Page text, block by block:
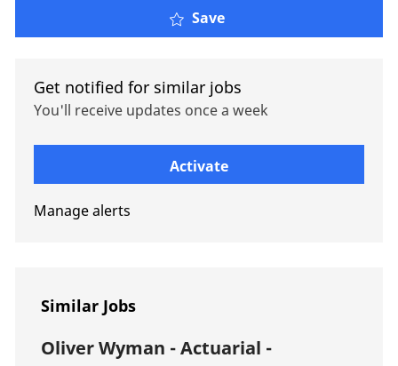
Save
Get notified for similar jobs
You'll receive updates once a week
Activate
Manage alerts
Similar Jobs
Oliver Wyman - Actuarial -